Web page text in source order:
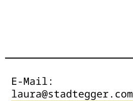
E-Mail:
laura@stadtegger.com